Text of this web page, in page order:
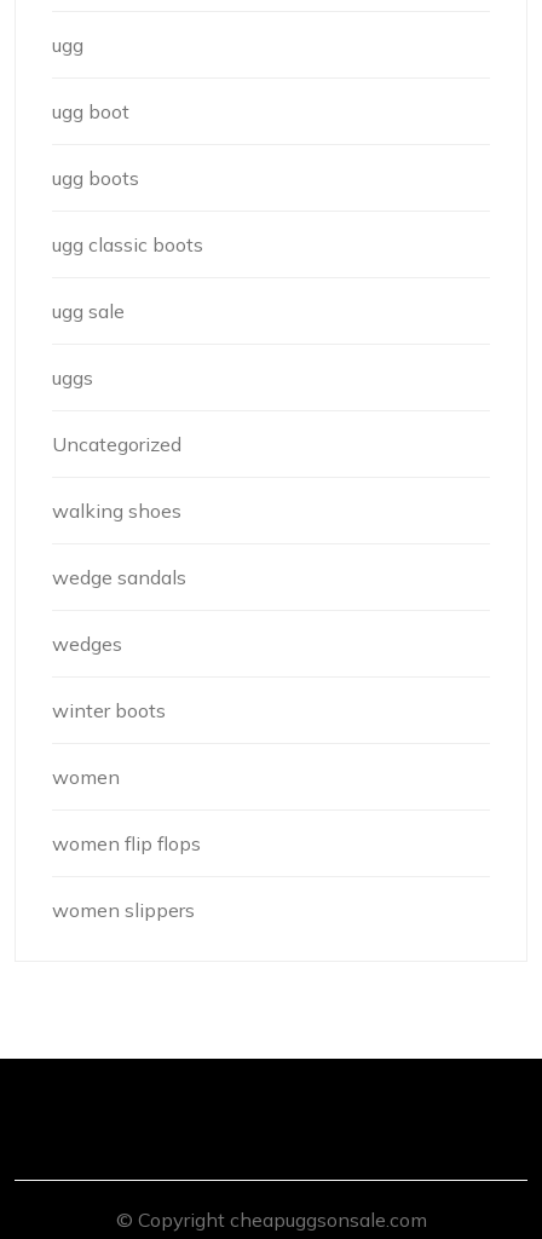
ugg
ugg boot
ugg boots
ugg classic boots
ugg sale
uggs
Uncategorized
walking shoes
wedge sandals
wedges
winter boots
women
women flip flops
women slippers
© Copyright cheapuggsonsale.com